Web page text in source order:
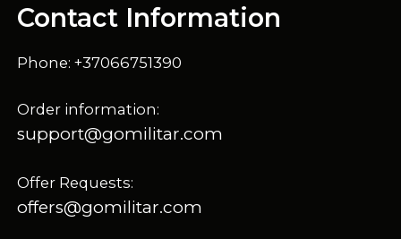
Contact Information
Phone: +37066751390
Order information:
support@gomilitar.com
Offer Requests:
offers@gomilitar.com